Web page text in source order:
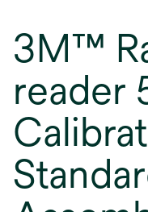
3M™
reader